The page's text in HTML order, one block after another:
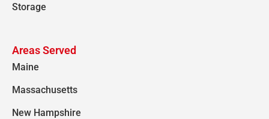
Storage
Areas Served
Maine
Massachusetts
New Hampshire